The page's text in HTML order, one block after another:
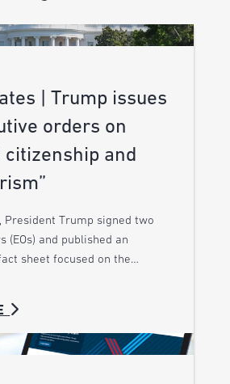
| Trump issues
orders on
and
President Trump signed two
(EOs) and published an
sheet focused on the…